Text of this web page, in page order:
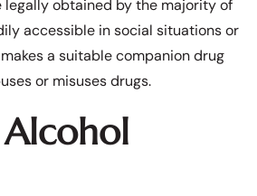
legally obtained by the majority of
accessible in social situations or
a suitable companion drug
or misuses drugs.